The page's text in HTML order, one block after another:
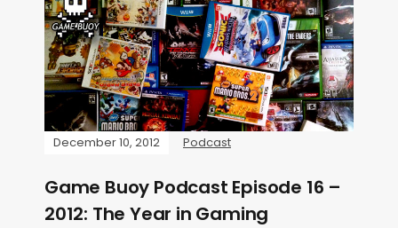
December 10, 2012 Podcast
Game Buoy Podcast Episode 16 –
2012: The Year in Gaming